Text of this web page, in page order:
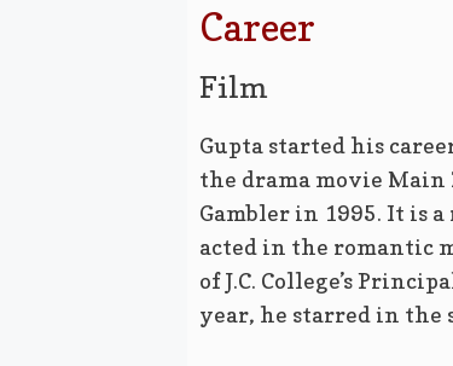
Career
Film
Gupta started his
the drama movie Main
Gambler in 1995. It is
acted in the romantic
of J.C. College’s
year, he starred in the